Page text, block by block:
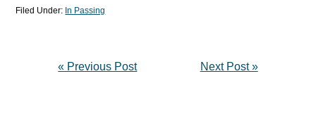
Filed Under: In Passing
« Previous Post Next Post »